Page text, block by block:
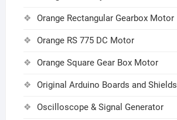
Orange Rectangular Gearbox Motor
Orange RS 775 DC Motor
Orange Square Gear Box Motor
Original Arduino Boards and Shields
Oscilloscope & Signal Generator